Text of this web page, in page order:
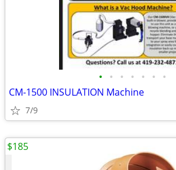
• • • • • • •
CM-1500 INSULATION Machine
7/9
$185